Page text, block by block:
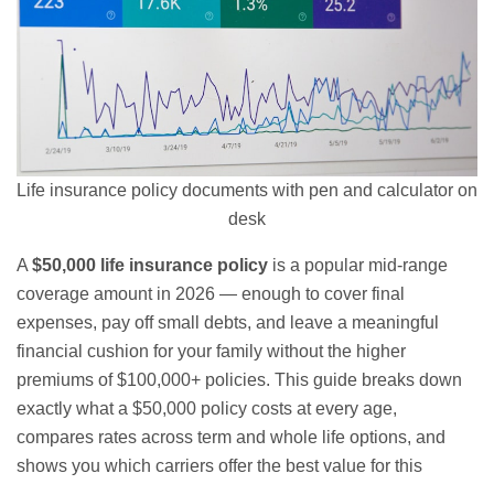
Life insurance policy documents with pen and calculator on
desk
A $50,000 life insurance policy is a popular mid-range
coverage amount in 2026 — enough to cover final
expenses, pay off small debts, and leave a meaningful
financial cushion for your family without the higher
premiums of $100,000+ policies. This guide breaks down
exactly what a $50,000 policy costs at every age,
compares rates across term and whole life options, and
shows you which carriers offer the best value for this